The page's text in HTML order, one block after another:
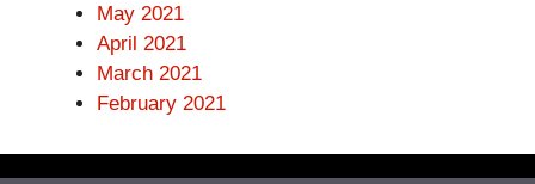
May 2021
April 2021
March 2021
February 2021